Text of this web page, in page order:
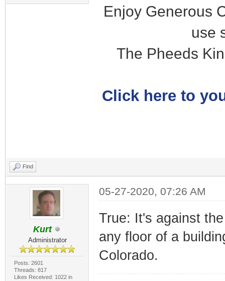
Enjoy Generous
use
The Pheeds
Click here to
Find
Kurt
Administrator
Posts: 2601
Threads: 817
Likes Received: 1022 in
05-27-2020, 07:26 AM
True: It's against
any floor of a
Colorado.